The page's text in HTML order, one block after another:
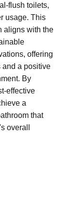
flush toilets,
usage. This
aligns with the
offering
a positive
By
effective
a
that
overall